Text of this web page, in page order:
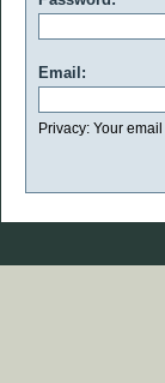
Email:
Privacy: Your